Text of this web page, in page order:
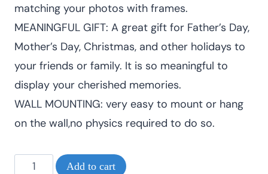
matching your photos with frames.
MEANINGFUL GIFT: A great gift for Father’s Day,
Mother’s Day, Christmas, and other holidays to
your friends or family. It is so meaningful to
display your cherished memories.
WALL MOUNTING: very easy to mount or hang
on the wall,no physics required to do so.
Modern
Add to cart